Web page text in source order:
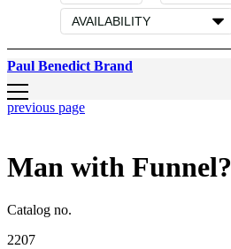
Paul Benedict Brand
previous page
Man with Funnel?
Catalog no.
2207